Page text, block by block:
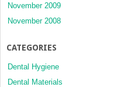
November 2009
November 2008
CATEGORIES
Dental Hygiene
Dental Materials